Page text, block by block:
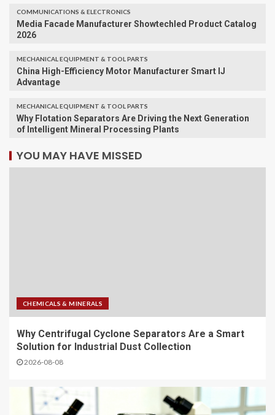
COMMUNICATIONS & ELECTRONICS
Media Facade Manufacturer Showtechled Product Catalog
2026
MECHANICAL EQUIPMENT & TOOL PARTS
China High-Efficiency Motor Manufacturer Smart IJ
Advantage
MECHANICAL EQUIPMENT & TOOL PARTS
Why Flotation Separators Are Driving the Next Generation
of Intelligent Mineral Processing Plants
YOU MAY HAVE MISSED
CHEMICALS & MINERALS
Why Centrifugal Cyclone Separators Are a Smart
Solution for Industrial Dust Collection
2026-08-08